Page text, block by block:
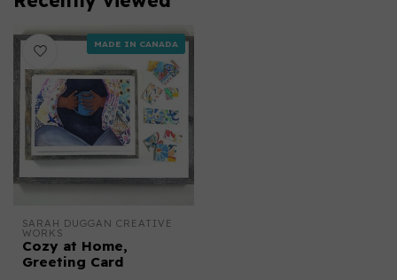
MADE IN CANADA
SARAH DUGGAN CREATIVE
WORKS
Cozy at Home,
Greeting Card